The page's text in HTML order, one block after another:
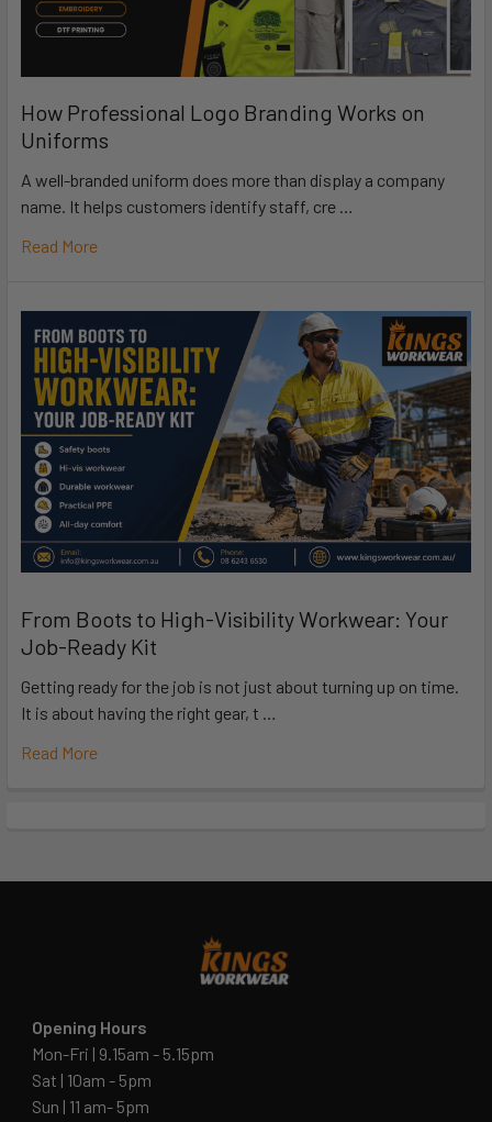
How Professional Logo Branding Works on
Uniforms
A well-branded uniform does more than display a company
name. It helps customers identify staff, cre …
Read More
From Boots to High-Visibility Workwear: Your
Job-Ready Kit
Getting ready for the job is not just about turning up on time.
It is about having the right gear, t …
Read More
Opening Hours
Mon-Fri | 9.15am - 5.15pm
Sat | 10am - 5pm
Sun | 11 am- 5pm